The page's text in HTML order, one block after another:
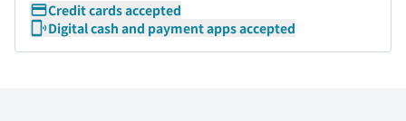
Credit cards accepted
Digital cash and payment apps accepted